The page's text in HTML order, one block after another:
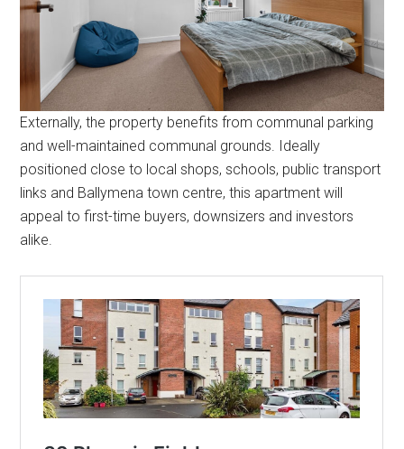
Externally, the property benefits from communal parking
and well-maintained communal grounds. Ideally
positioned close to local shops, schools, public transport
links and Ballymena town centre, this apartment will
appeal to first-time buyers, downsizers and investors
alike.